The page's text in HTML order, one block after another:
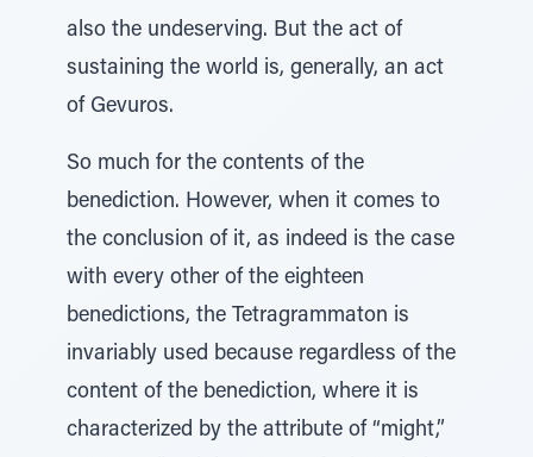
also the undeserving. But the act of
sustaining the world is, generally, an act
of Gevuros.
So much for the contents of the
benediction. However, when it comes to
the conclusion of it, as indeed is the case
with every other of the eighteen
benedictions, the Tetragrammaton is
invariably used because regardless of the
content of the benediction, where it is
characterized by the attribute of “might,”